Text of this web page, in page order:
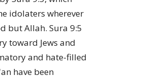
idolaters wherever
but Allah. Sura 9:5
toward Jews and
and hate-filled
have been